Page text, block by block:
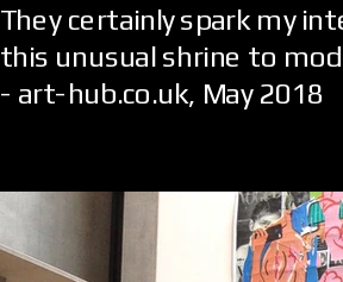
They certainly spark my
this unusual shrine to
- art-hub.co.uk, May 2018